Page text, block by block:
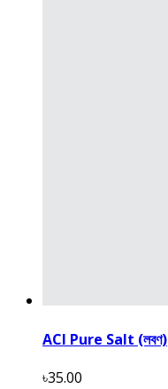
ACI Pure Salt (লবণ)
৳35.00